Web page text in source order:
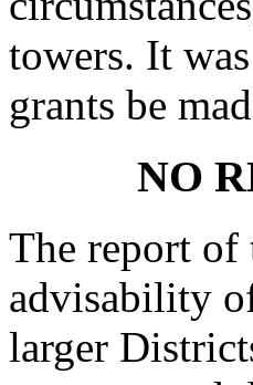
towers. It
grants be
NO
The report of
advisability
larger